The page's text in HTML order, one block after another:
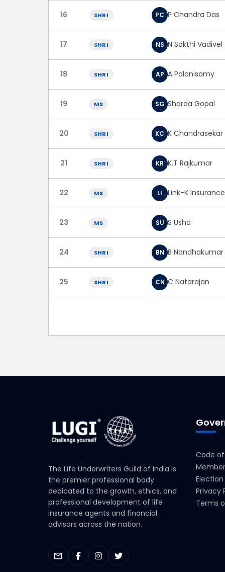
16 SHRI PC P Chandra Das
17 SHRI NS N Sakthi Vadivel
18 SHRI AP A Palanisamy
19 MS SG Sharda Gopal
20 SHRI KC K Chandrasekar
21 SHRI KR K.T Rajkumar
22 MS LI Link-K
23 MS SU S Usha
24 SHRI BN B Nandhakumar
25 SHRI CN C Natarajan
The Life Underwriters Guild of India is
the premier professional body
dedicated to the growth, ethics, and
professional development of life
insurance agents and financial
advisors across the nation.
mail
Code
Privacy
Terms